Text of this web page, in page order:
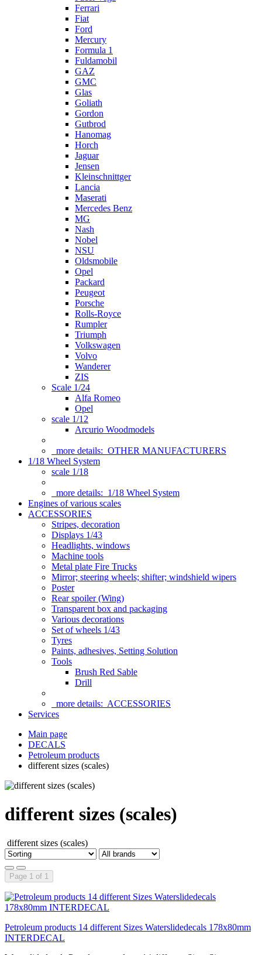
Ferrari
Fiat
Ford
Mercury
Formula 1
Fuldamobil
GAZ
GMC
Glas
Goliath
Gordon
Gutbrod
Hanomag
Horch
Jaguar
Jensen
Kleinschnittger
Lancia
Maserati
Mercedes Benz
MG
Nash
Nobel
NSU
Oldsmobile
Opel
Packard
Peugeot
Porsche
Rolls-Royce
Rumpler
Triumph
Volkswagen
Volvo
Wanderer
ZIS
Scale 1/24
Alfa Romeo
Opel
scale 1/12
Arcurio Woodmodels
more details: OTHER MANUFACTURERS
1/18 Wheel System
scale 1/18
more details: 1/18 Wheel System
Engines of various scales
ACCESSORIES
Stripes, decoration
Displays 1/43
Headlights, windows
Machine tools
Metal plate Fire Trucks
Mirror; steering wheels; shifter; windshield wipers
Poster
Rear spoiler (Wing)
Transparent box and packaging
Various decorations
Set of wheels 1/43
Tyres
Paints, adhesives, Setting Solution
Tools
Brush Red Sable
Drill
more details: ACCESSORIES
Services
Main page
DECALS
Petroleum products
different sizes (scales)
different sizes (scales)
different sizes (scales)
Page 1 of 1
Petroleum products 14 different Sizes Waterslidedecals 178x80mm
INTERDECAL